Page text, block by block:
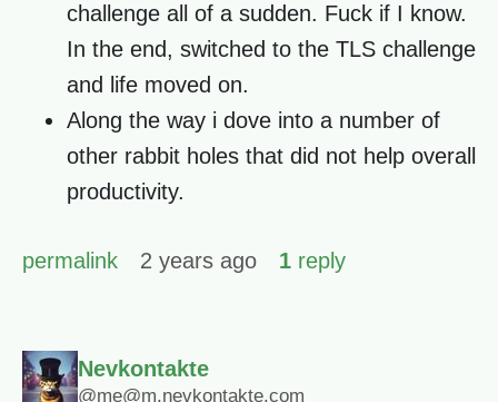
challenge all of a sudden. Fuck if I know.
In the end, switched to the TLS challenge
and life moved on.
Along the way i dove into a number of
other rabbit holes that did not help overall
productivity.
permalink 2 years ago 1 reply
Nevkontakte
@me@m.nevkontakte.com